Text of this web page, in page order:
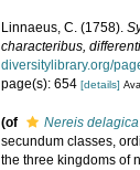
Linnaeus, C. (1758).
characteribus,
diversitylibrary.org/
page(s): 654[details]
(of Nereis delagica
secundum classes,
the three kingdoms of